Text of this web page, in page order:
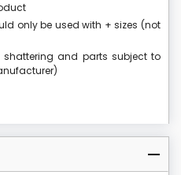
only be used with + sizes (not
shattering and parts subject to